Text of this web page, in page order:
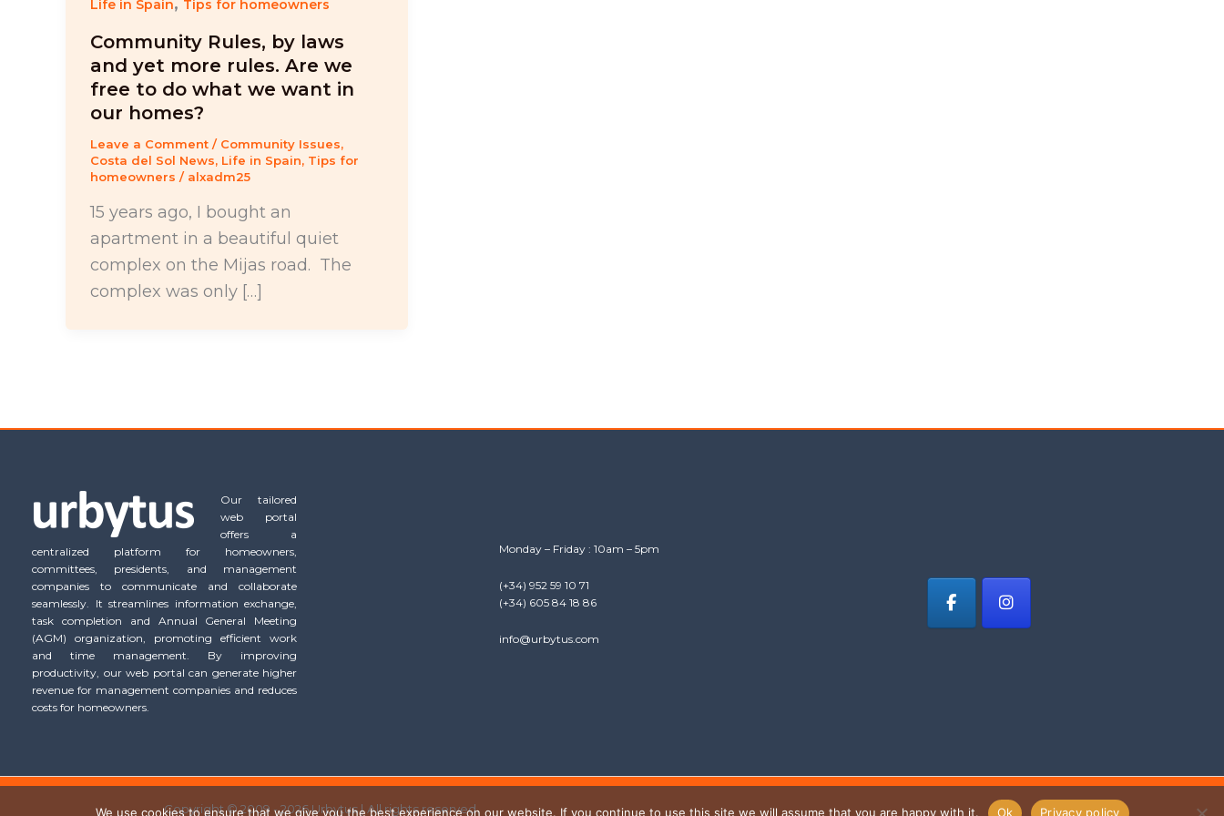
Life in Spain Tips for homeowners
Community Rules, by laws
and yet more rules. Are we
free to do what we want in
our homes?
Leave a Comment / Community Issues,
Costa del Sol News, Life in Spain, Tips for
homeowners / alxadm25
15 years ago, I bought an
apartment in a beautiful quiet
complex on the Mijas road. The
complex was only […]
Our tailored
web portal
offers a
centralized platform for homeowners,
committees, presidents, and management
companies to communicate and collaborate
seamlessly. It streamlines information exchange,
task completion and Annual General Meeting
(AGM) organization, promoting efficient work
and time management. By improving
productivity, our web portal can generate higher
revenue for management companies and reduces
costs for homeowners.
Monday – Friday : 10am – 5pm
(+34) 952 59 10 71
(+34) 605 84 18 86
info@urbytus.com
Copyright © 2009 - 2026 Urbytus | All rights reserved.
We use cookies to ensure that we give you the best experience on our website. If you continue to use this site we will assume that you are happy with it. Ok Privacy policy